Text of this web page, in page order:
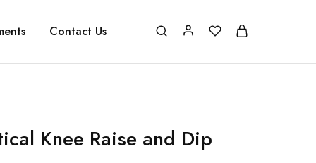
Contact Us
Knee Raise and Dip